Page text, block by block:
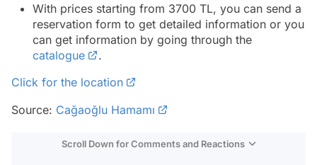
With prices starting from 3700 TL, you can send a
reservation form to get detailed information or you
can get information by going through the
catalogue
.
Click for the location
Source: Cağaoğlu Hamamı
Scroll Down for Comments and Reactions